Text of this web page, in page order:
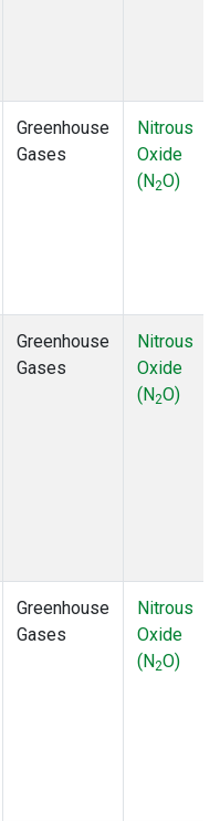
Greenhouse
Gases
Nitrous
Oxide
(N2O)
Greenhouse
Gases
Nitrous
Oxide
(N2O)
Greenhouse
Gases
Nitrous
Oxide
(N2O)